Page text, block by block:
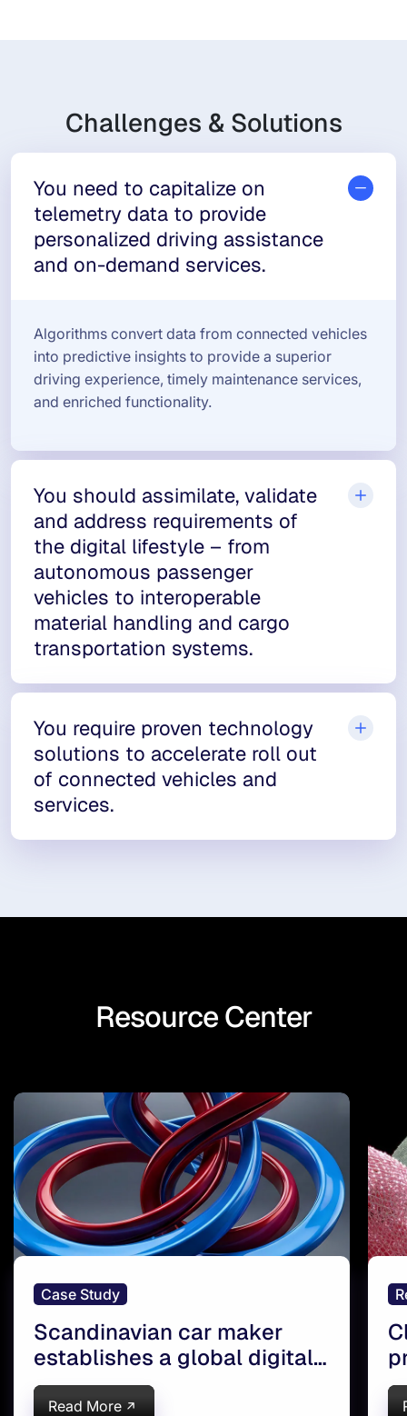
Challenges & Solutions
You need to capitalize on
telemetry data to provide
personalized driving assistance
and on-demand services.
Algorithms convert data from connected vehicles
into predictive insights to provide a superior
driving experience, timely maintenance services,
and enriched functionality.
You should assimilate, validate
and address requirements of
the digital lifestyle – from
autonomous passenger
vehicles to interoperable
material handling and cargo
transportation systems.
You require proven technology
solutions to accelerate roll out
of connected vehicles and
services.
Resource Center
Case Study
Scandinavian car maker
establishes a global digital
workshop
Read More